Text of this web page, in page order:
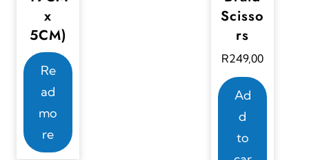
x
5CM)
Re
ad
mo
re
Scisso
rs
R249,00
Ad
d
to